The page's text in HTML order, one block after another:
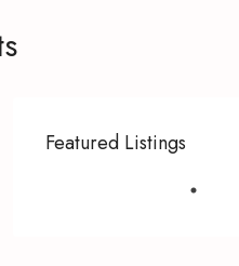
Featured Listings